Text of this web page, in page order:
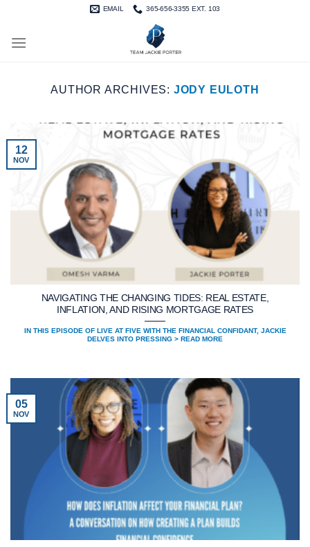
EMAIL 365-656-3355 EXT. 103
AUTHOR ARCHIVES: JODY EULOTH
NAVIGATING THE CHANGING TIDES: REAL ESTATE,
INFLATION, AND RISING MORTGAGE RATES
IN THIS EPISODE OF LIVE AT FIVE WITH THE FINANCIAL CONFIDANT, JACKIE
DELVES INTO PRESSING > READ MORE
12
NOV
05
NOV